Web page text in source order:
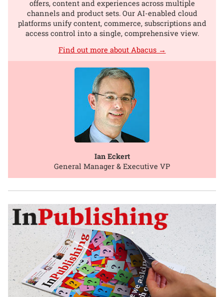
offers, content and experiences across multiple
channels and product sets. Our AI-enabled cloud
platforms unify content, commerce, subscriptions and
access control into a single, comprehensive view.
Find out more about Abacus →
Ian Eckert
General Manager & Executive VP